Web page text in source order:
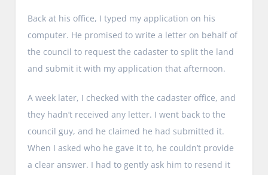
Back at his office, I typed my application on his
computer. He promised to write a letter on behalf of
the council to request the cadaster to split the land
and submit it with my application that afternoon.
A week later, I checked with the cadaster office, and
they hadn’t received any letter. I went back to the
council guy, and he claimed he had submitted it.
When I asked who he gave it to, he couldn’t provide
a clear answer. I had to gently ask him to resend it